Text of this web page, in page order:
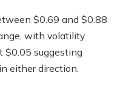
$0.69 and $0.88
with volatility
$0.05 suggesting
either direction.